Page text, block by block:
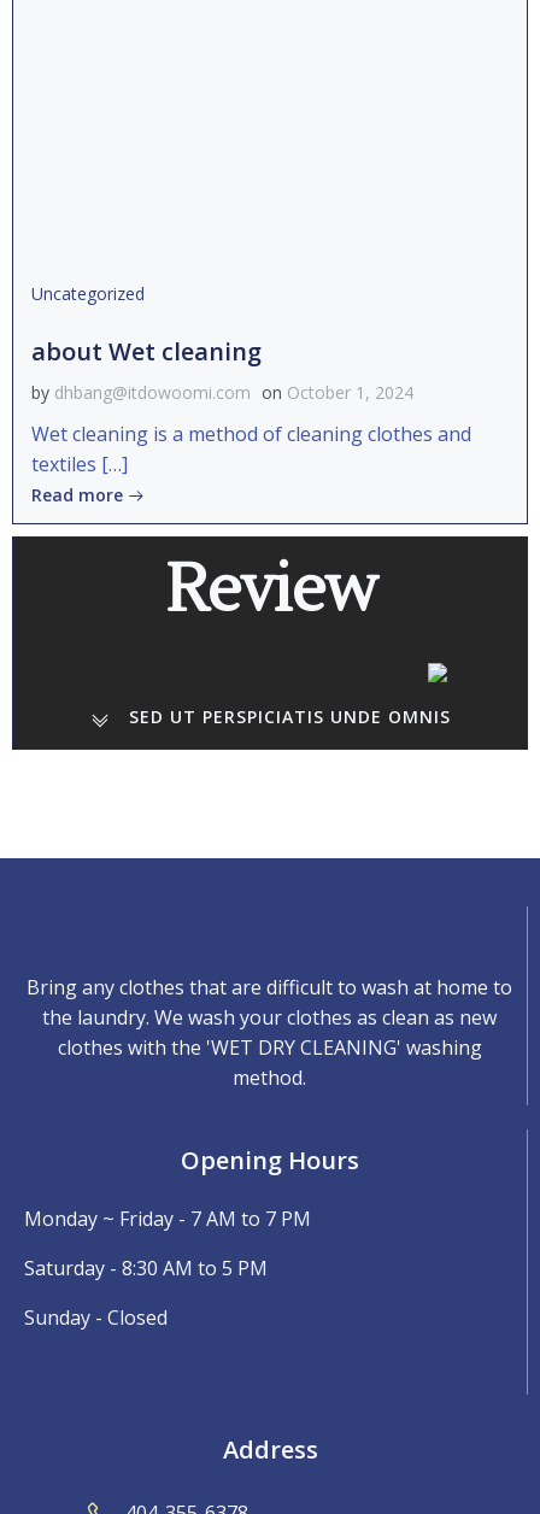
Uncategorized
about Wet cleaning
by dhbang@itdowoomi.com on October 1, 2024
Wet cleaning is a method of cleaning clothes and
textiles […]
Read more
Review
SED UT PERSPICIATIS UNDE OMNIS
Bring any clothes that are difficult to wash at home to
the laundry. We wash your clothes as clean as new
clothes with the 'WET DRY CLEANING' washing
method.
Opening Hours
Monday ~ Friday - 7 AM to 7 PM
Saturday - 8:30 AM to 5 PM
Sunday - Closed
Address